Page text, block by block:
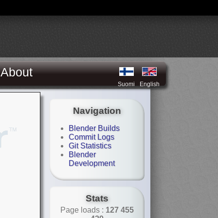
About
Suomi English
Navigation
Blender Builds
Commit Logs
Git Statistics
Blender
Development
Stats
Page loads : 127 455